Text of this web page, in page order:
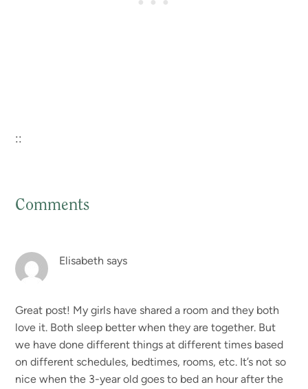
::
Reader
Interactions
Comments
Elisabeth says
Great post! My girls have shared a room and they both
love it. Both sleep better when they are together. But
we have done different things at different times based
on different schedules, bedtimes, rooms, etc. It’s not so
nice when the 3-year old goes to bed an hour after the